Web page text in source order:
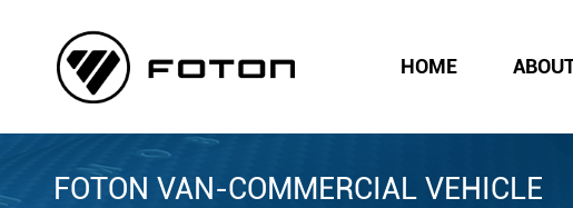
HOME
FOTON VAN-COMMERCIAL VEHICLE